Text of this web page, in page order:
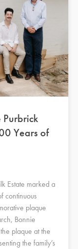
Years of
Estate marked a
continuous
plaque
Bonnie
plaque at the
the family’s